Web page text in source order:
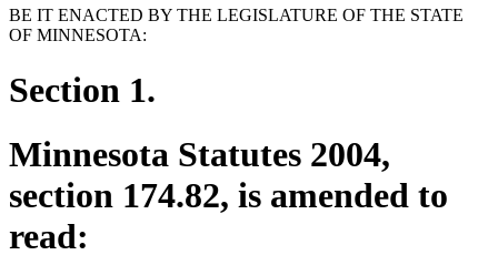
BE IT ENACTED BY THE LEGISLATURE OF THE STATE
OF MINNESOTA:
Section 1.
Minnesota Statutes 2004,
section 174.82, is amended to
read: